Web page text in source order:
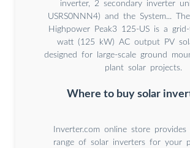
inverter, 2 secondary inverter
USRS0NNN4) and the System...
Highpower Peak3 125-US is a
watt (125 kW) AC output PV
designed for large-scale ground
plant solar projects.
Where to buy solar
Inverter.com online store
range of solar inverters for your